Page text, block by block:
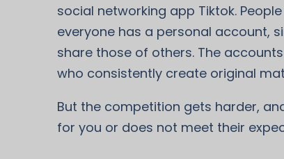
social networking app Tiktok.
everyone has a personal account,
share those of others. The
who consistently create original
But the competition gets harder,
for you or does not meet their